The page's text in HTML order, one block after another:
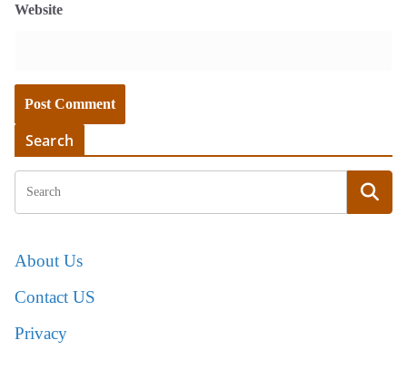
Website
Search
About Us
Contact US
Privacy